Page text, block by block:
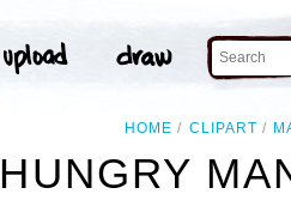
HOME CLIPART
HUNGRY